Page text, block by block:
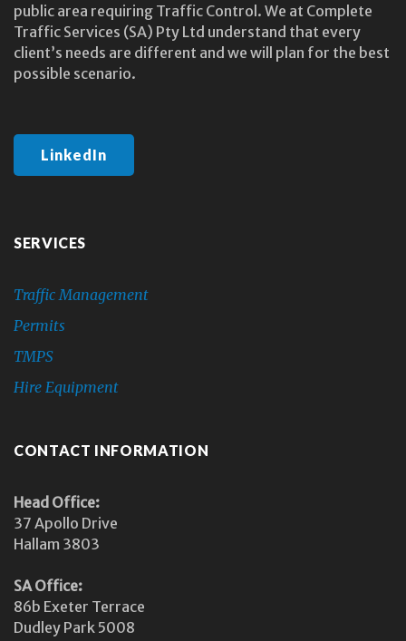
public area requiring Traffic Control. We at Complete
Traffic Services (SA) Pty Ltd understand that every
client’s needs are different and we will plan for the best
possible scenario.
LinkedIn
SERVICES
Traffic Management
Permits
TMPS
Hire Equipment
CONTACT INFORMATION
Head Office:
37 Apollo Drive
Hallam 3803
SA Office:
86b Exeter Terrace
Dudley Park 5008